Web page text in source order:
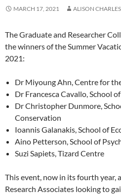
MARCH 17, 2021 ALISON CHARLES
The Graduate and Researcher
the winners of the Summer
2021:
Dr Miyoung Ahn, Centre for
Dr Francesca Cavallo, School
Dr Christopher Dunmore,
Conservation
Ioannis Galanakis, School of
Aino Petterson, School of
Suzi Sapiets, Tizard Centre
This event, now in its fourth year,
Research Associates looking to